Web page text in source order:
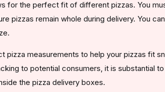
for the perfect fit of different pizzas. You
pizzas remain whole during delivery. You
pizza measurements to help your pizzas fit
to potential consumers, it is substantial
the pizza delivery boxes.